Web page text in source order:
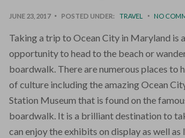
JUNE 23, 2017 POSTED UNDER: TRAVEL NO
Taking a trip to Ocean City in Maryland is
opportunity to head to the beach or
boardwalk. There are numerous places to
of culture including the amazing Ocean
Station Museum that is found on the
boardwalk. It is a brilliant destination to
can enjoy the exhibits on display as well as